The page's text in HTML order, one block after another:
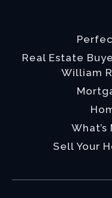
Real Estate
William
Sell Your